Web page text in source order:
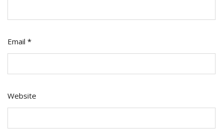
Email *
Website